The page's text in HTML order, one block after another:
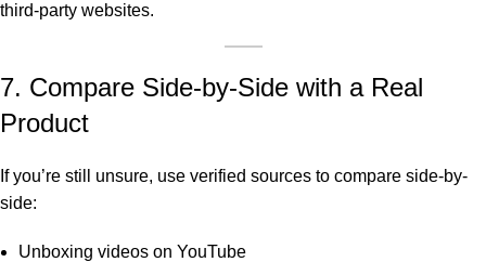
third-party websites.
7. Compare Side-by-Side with a Real
Product
If you’re still unsure, use verified sources to compare side-by-
side:
Unboxing videos on YouTube